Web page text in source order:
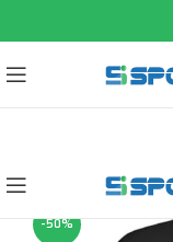
-50%